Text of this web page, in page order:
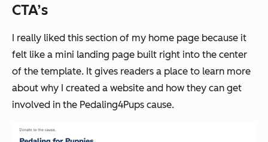
CTA’s
I really liked this section of my home page because it
felt like a mini landing page built right into the center
of the template. It gives readers a place to learn more
about why I created a website and how they can get
involved in the Pedaling4Pups cause.